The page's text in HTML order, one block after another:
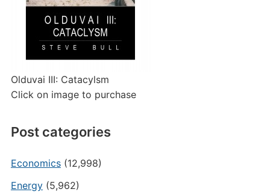
Olduvai III: Catacylsm
Click on image to purchase
Post categories
Economics(12,998)
Energy(5,962)